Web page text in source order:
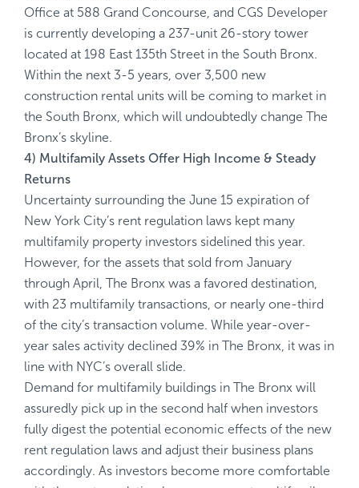
Office at 588 Grand Concourse, and CGS Developer
is currently developing a 237-unit 26-story tower
located at 198 East 135th Street in the South Bronx.
Within the next 3-5 years, over 3,500 new
construction rental units will be coming to market in
the South Bronx, which will undoubtedly change The
Bronx’s skyline.
4) Multifamily Assets Offer High Income & Steady
Returns
Uncertainty surrounding the June 15 expiration of
New York City’s rent regulation laws kept many
multifamily property investors sidelined this year.
However, for the assets that sold from January
through April, The Bronx was a favored destination,
with 23 multifamily transactions, or nearly one-third
of the city’s transaction volume. While year-over-
year sales activity declined 39% in The Bronx, it was in
line with NYC’s overall slide.
Demand for multifamily buildings in The Bronx will
assuredly pick up in the second half when investors
fully digest the potential economic effects of the new
rent regulation laws and adjust their business plans
accordingly. As investors become more comfortable